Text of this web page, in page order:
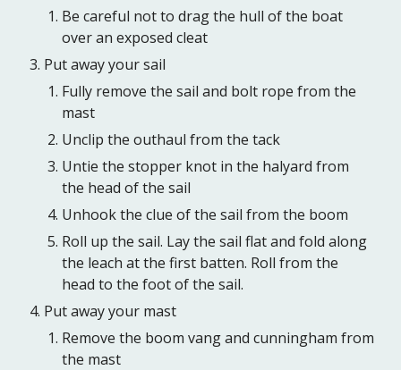
Be careful not to drag the hull of the boat
over an exposed cleat
Put away your sail
Fully remove the sail and bolt rope from the
mast
Unclip the outhaul from the tack
Untie the stopper knot in the halyard from
the head of the sail
Unhook the clue of the sail from the boom
Roll up the sail. Lay the sail flat and fold along
the leach at the first batten. Roll from the
head to the foot of the sail.
Put away your mast
Remove the boom vang and cunningham from
the mast